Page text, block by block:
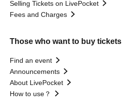
Selling Tickets on LivePocket
Fees and Charges
Those who want to buy tickets
Find an event
Announcements
About LivePocket
How to use？